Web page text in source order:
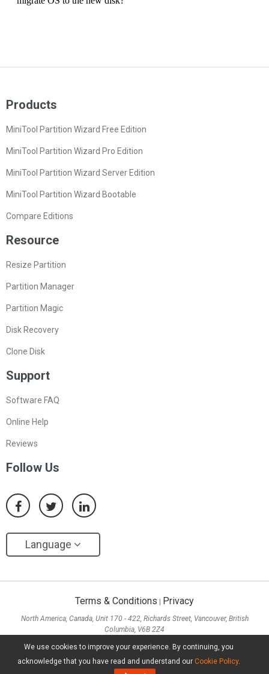
We use cookies to improve your experience. By continuing, you
acknowledge that you have read and understand our Cookie Policy.
Products
MiniTool Partition Wizard Free Edition
MiniTool Partition Wizard Pro Edition
MiniTool Partition Wizard Server Edition
MiniTool Partition Wizard Bootable
Compare Editions
Resource
Resize Partition
Partition Manager
Partition Magic
Disk Recovery
Clone Disk
Support
Software FAQ
Online Help
Reviews
Follow Us
Language
Terms & Conditions | Privacy
North America, Canada, Unit 170 - 422, Richards Street, Vancouver, British
Columbia, V6B 2Z4
Sha Tsui, Kowloon
Copyright ©2026 MiniTool® Software Limited, All Rights Reserved.